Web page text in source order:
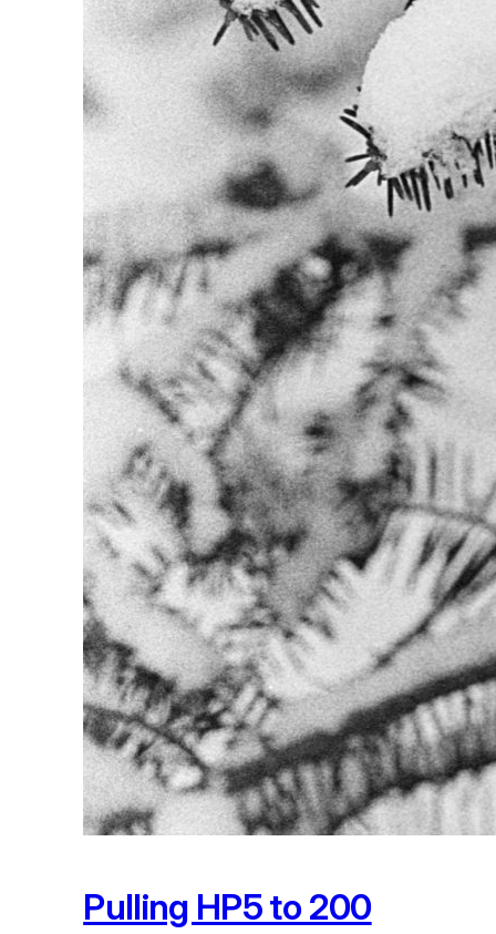
Pulling HP5 to 200